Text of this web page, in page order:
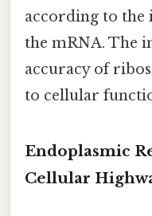
according to the
the mRNA. The
accuracy of
to cellular
Endoplasmic
Cellular